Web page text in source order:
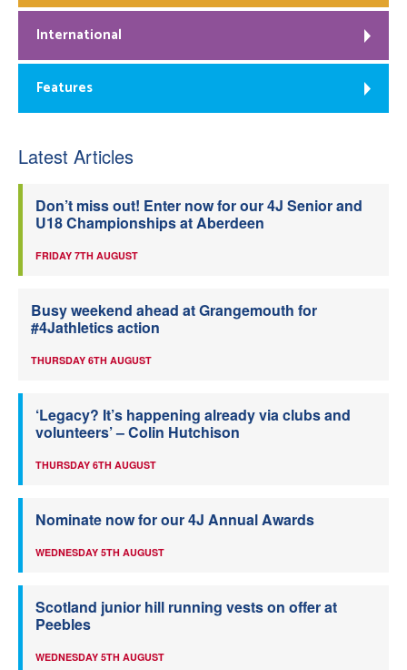
International
Features
Latest Articles
Don’t miss out! Enter now for our 4J Senior and
U18 Championships at Aberdeen
FRIDAY 7TH AUGUST
Busy weekend ahead at Grangemouth for
#4Jathletics action
THURSDAY 6TH AUGUST
‘Legacy? It’s happening already via clubs and
volunteers’ – Colin Hutchison
THURSDAY 6TH AUGUST
Nominate now for our 4J Annual Awards
WEDNESDAY 5TH AUGUST
Scotland junior hill running vests on offer at
Peebles
WEDNESDAY 5TH AUGUST